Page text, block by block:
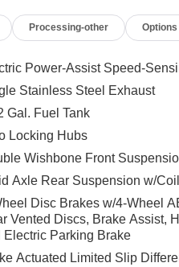
delivery shortly. See a store
individual vehicle is subject
Processing-other Options
Power-Assist Speed-
Stainless Steel Exhaust
Gal. Fuel Tank
Locking Hubs
Wishbone Front
Axle Rear Suspension w/
Disc Brakes w/4-Wheel
Vented Discs, Brake Assist,
Electric Parking Brake
Actuated Limited Slip